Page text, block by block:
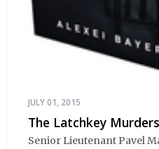
JULY 01, 2015
The Latchkey Murders
Senior Lieutenant Pavel